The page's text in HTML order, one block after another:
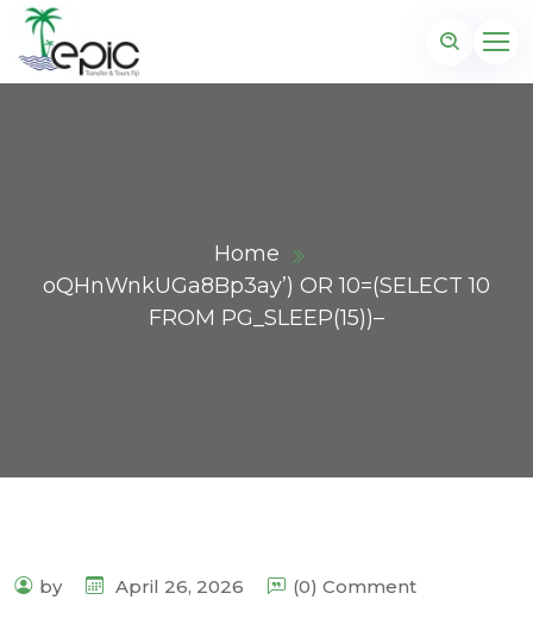
Home
oQHnWnkUGa8Bp3ay’) OR 10=(SELECT 10
FROM PG_SLEEP(15))–
by April 26, 2026 (0) Comment